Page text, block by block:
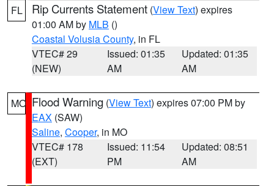
FL Rip Currents Statement (View Text) expires
01:00 AM by MLB ()
Coastal Volusia County, in FL
VTEC# 29
(NEW)
Issued: 01:35
AM
Updated: 01:35
AM
MO Flood Warning (View Text) expires 07:00 PM by
EAX (SAW)
Saline, Cooper, in MO
VTEC# 178
(EXT)
Issued: 11:54
PM
Updated: 08:51
AM